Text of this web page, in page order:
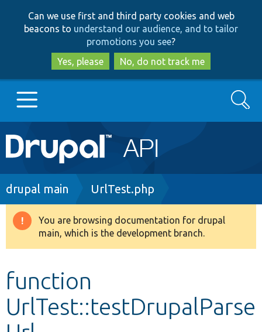
to
main
content
to
search
Can we use first and third party cookies and web
beacons to understand our audience, and to tailor
promotions you see?
Yes, please
No, do not track me
Main
navigation
Go to Drupal.org
Drupal 8+
Develop for Drupal
Search
Breadcrumb
drupal main UrlTest.php
Warning
message
You are browsing documentation for drupal
main, which is the development branch.
function
UrlTest::testDrupalParse